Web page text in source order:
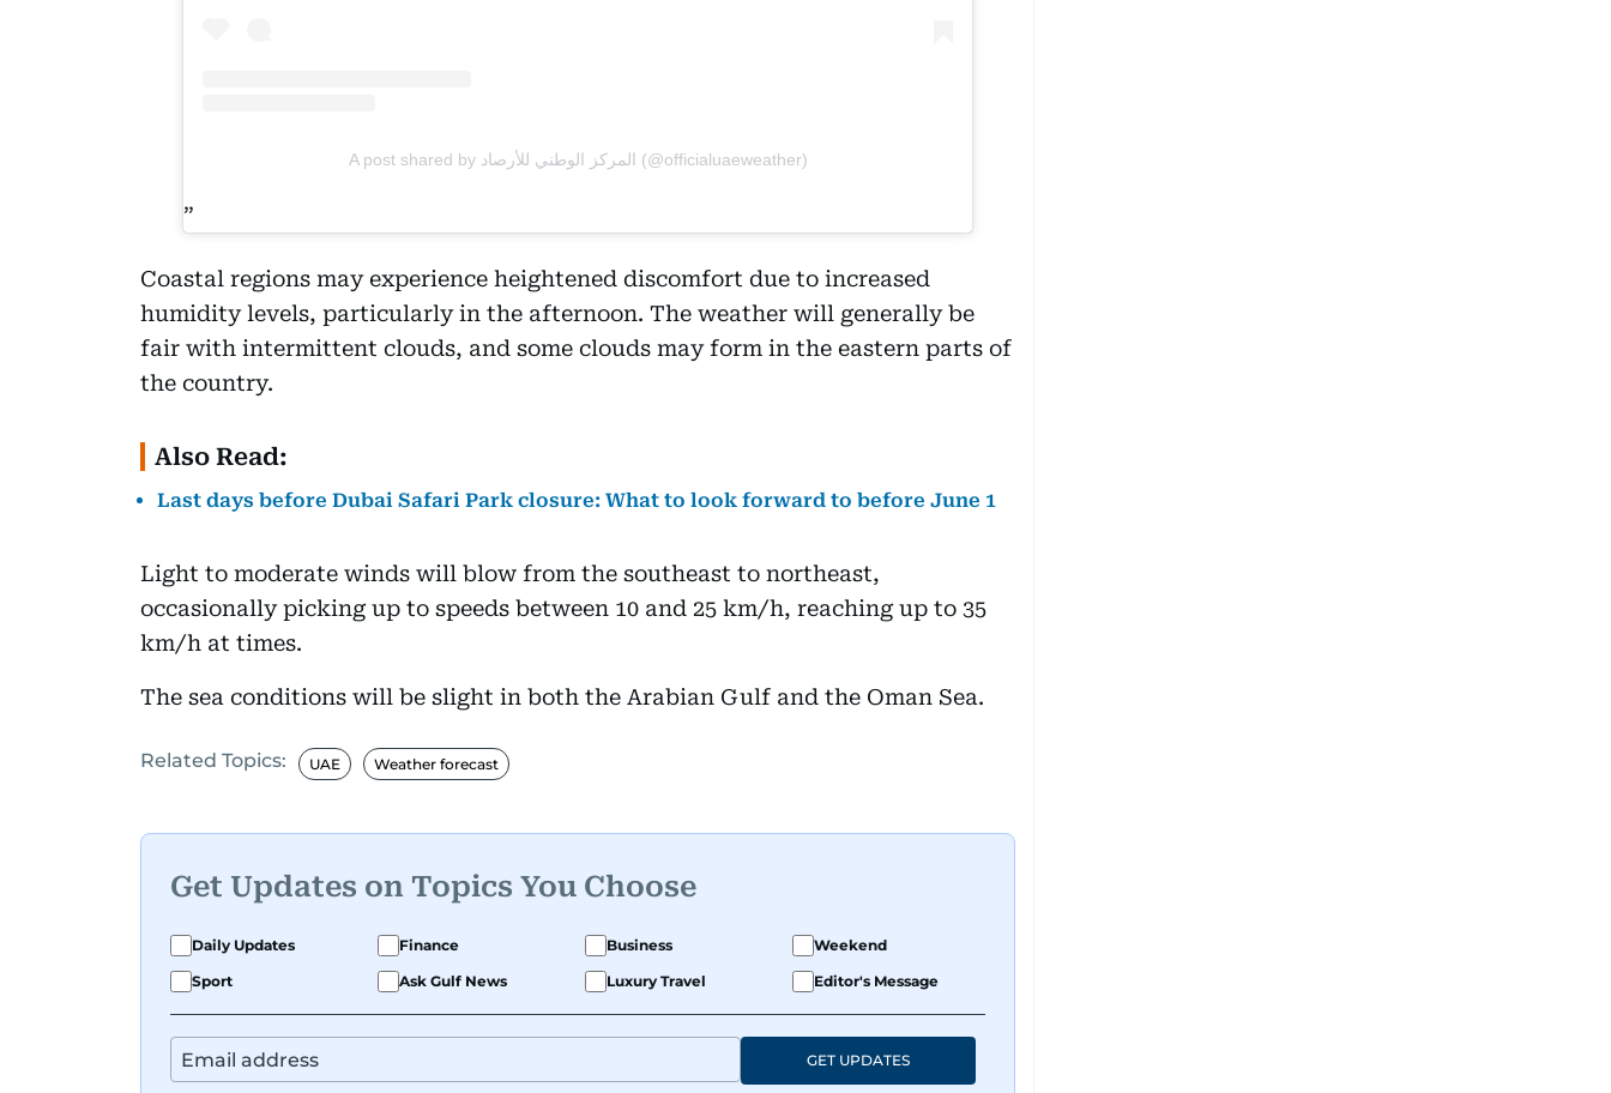
A post shared by المركز الوطني للأرصاد (@officialuaeweather)
Coastal regions may experience heightened discomfort due to increased
humidity levels, particularly in the afternoon. The weather will generally be
fair with intermittent clouds, and some clouds may form in the eastern parts of
the country.
Also Read:
Last days before Dubai Safari Park closure: What to look forward to before June 1
Light to moderate winds will blow from the southeast to northeast,
occasionally picking up to speeds between 10 and 25 km/h, reaching up to 35
km/h at times.
The sea conditions will be slight in both the Arabian Gulf and the Oman Sea.
Related Topics: UAE Weather forecast
Get Updates on Topics You Choose
Daily Updates Finance Business
Weekend
Sport
Ask Gulf News Luxury Travel Editor's Message
GET UPDATES